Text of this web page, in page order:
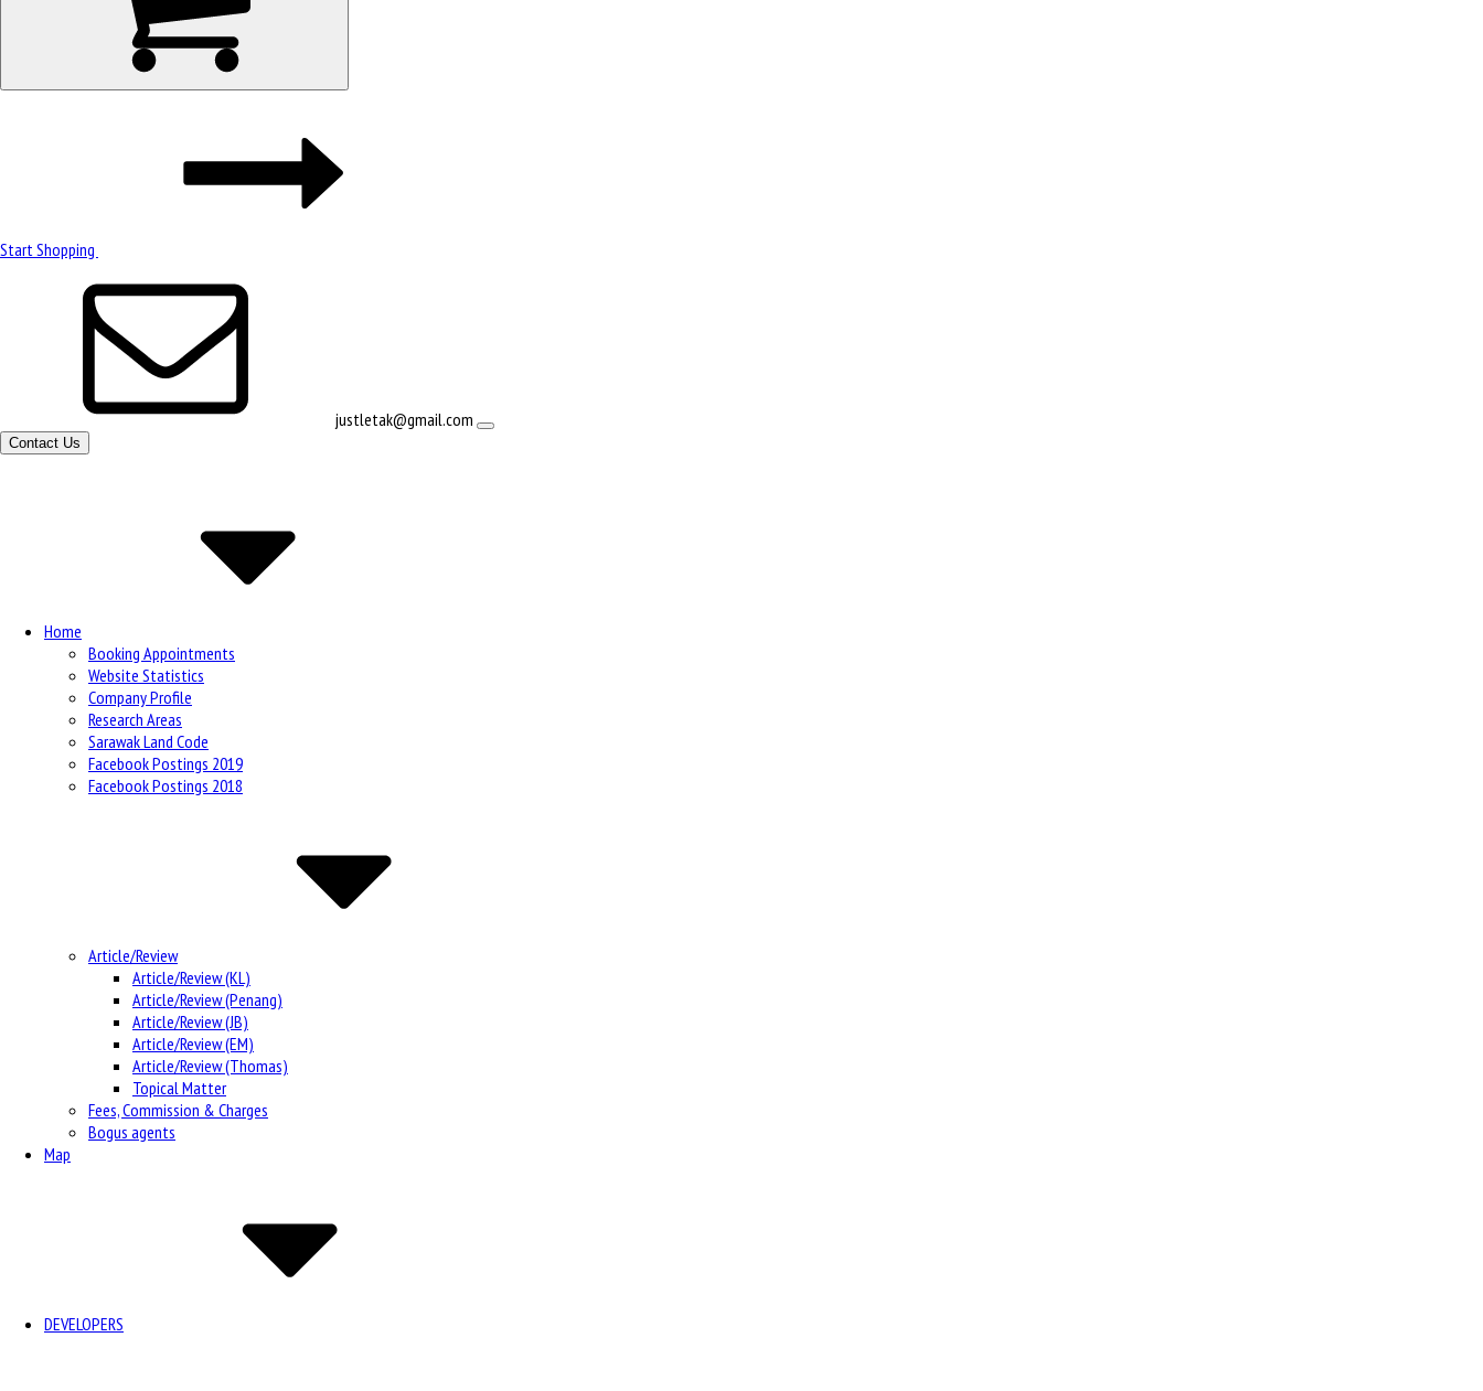
Start Shopping
justletak@gmail.com
Contact Us
Home
Booking Appointments
Website Statistics
Company Profile
Research Areas
Sarawak Land Code
Facebook Postings 2019
Facebook Postings 2018
Article/Review
Article/Review (KL)
Article/Review (Penang)
Article/Review (JB)
Article/Review (EM)
Article/Review (Thomas)
Topical Matter
Fees, Commission & Charges
Bogus agents
Map
DEVELOPERS